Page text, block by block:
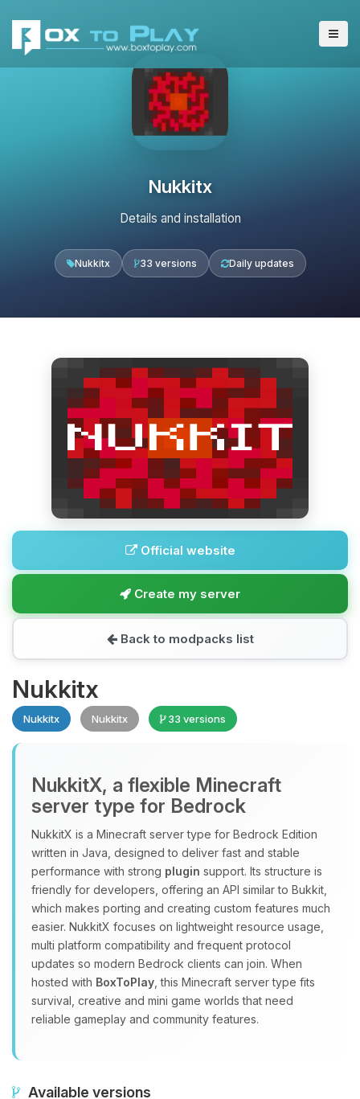
Nukkitx
Details and installation
Nukkitx 33 versions Daily updates
Official website
Create my server
Back to modpacks list
Nukkitx
Nukkitx Nukkitx 33 versions
NukkitX, a flexible Minecraft
server type for Bedrock
NukkitX is a Minecraft server type for Bedrock Edition
written in Java, designed to deliver fast and stable
performance with strong plugin support. Its structure is
friendly for developers, offering an API similar to Bukkit,
which makes porting and creating custom features much
easier. NukkitX focuses on lightweight resource usage,
multi platform compatibility and frequent protocol
updates so modern Bedrock clients can join. When
hosted with BoxToPlay , this Minecraft server type fits
survival, creative and mini game worlds that need
reliable gameplay and community features.
Available versions
Yay, finally someone to talk to! I’m
Choupy, your little BoxToPlay
assistant. Tell me what you need,
and I’ll wiggle my tiny circuits to help
you.
08/09/2026, 04:28 PM